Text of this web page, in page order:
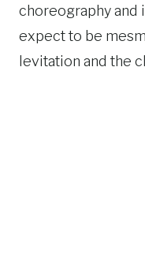
choreography and
expect to be
levitation and the